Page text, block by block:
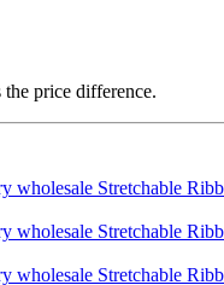
price difference.